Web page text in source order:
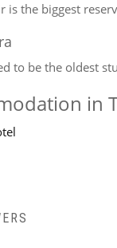
is the biggest
to be the oldest
in